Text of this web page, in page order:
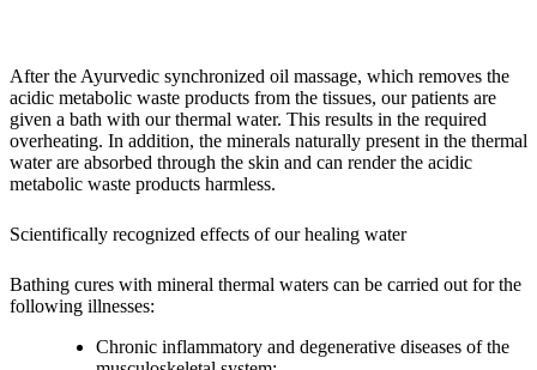
After the Ayurvedic synchronized oil massage, which removes the
acidic metabolic waste products from the tissues, our patients are
given a bath with our thermal water. This results in the required
overheating. In addition, the minerals naturally present in the thermal
water are absorbed through the skin and can render the acidic
metabolic waste products harmless.
Scientifically recognized effects of our healing water
Bathing cures with mineral thermal waters can be carried out for the
following illnesses:
Chronic inflammatory and degenerative diseases of the